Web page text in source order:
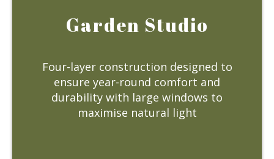
Garden Studio
Four-layer construction designed to
ensure year-round comfort and
durability with large windows to
maximise natural light